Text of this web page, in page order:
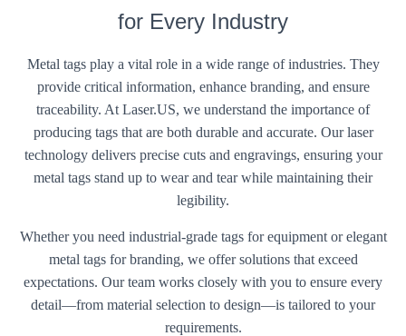
for Every Industry
Metal tags play a vital role in a wide range of industries. They
provide critical information, enhance branding, and ensure
traceability. At Laser.US, we understand the importance of
producing tags that are both durable and accurate. Our laser
technology delivers precise cuts and engravings, ensuring your
metal tags stand up to wear and tear while maintaining their
legibility.
Whether you need industrial-grade tags for equipment or elegant
metal tags for branding, we offer solutions that exceed
expectations. Our team works closely with you to ensure every
detail—from material selection to design—is tailored to your
requirements.